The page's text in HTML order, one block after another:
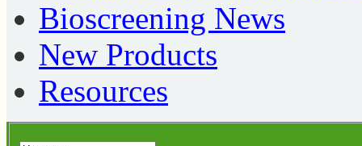
Bioscreening News
New Products
Resources